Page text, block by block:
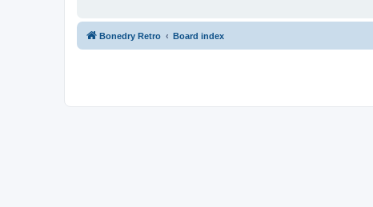
Bonedry Retro Board index